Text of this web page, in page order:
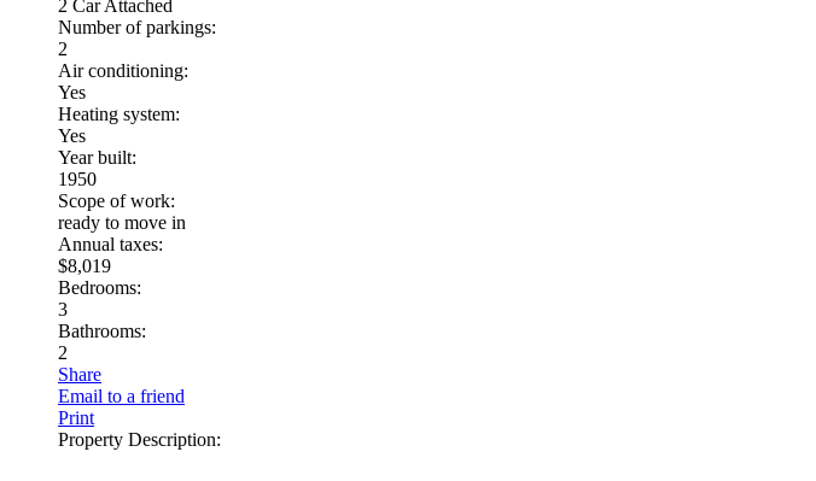
2 Car Attached
Number of parkings:
2
Air conditioning:
Yes
Heating system:
Yes
Year built:
1950
Scope of work:
ready to move in
Annual taxes:
$8,019
Bedrooms:
3
Bathrooms:
2
Share
Email to a friend
Print
Property Description: